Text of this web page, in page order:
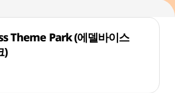
Theme Park (에델바이스
)